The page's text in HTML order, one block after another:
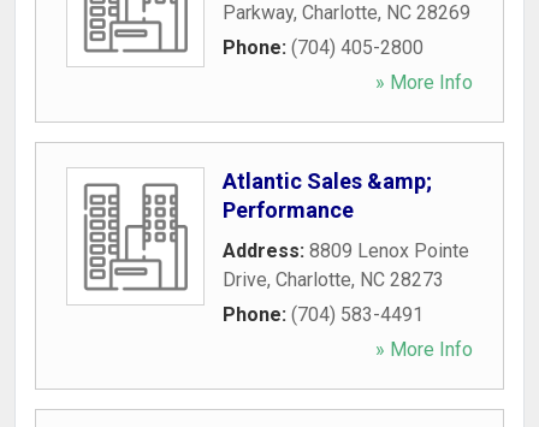
Parkway, Charlotte, NC 28269
Phone: (704) 405-2800
» More Info
Atlantic Sales &amp;
Performance
Address: 8809 Lenox Pointe
Drive, Charlotte, NC 28273
Phone: (704) 583-4491
» More Info